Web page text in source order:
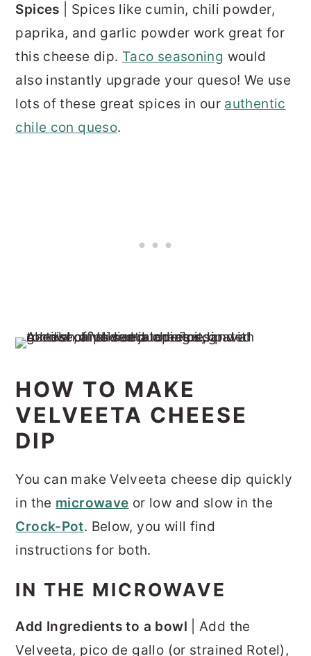
Spices | Spices like cumin, chili powder,
paprika, and garlic powder work great for
this cheese dip. Taco seasoning would
also instantly upgrade your queso! We use
lots of these great spices in our authentic
chile con queso.
HOW TO MAKE
VELVEETA CHEESE
DIP
You can make Velveeta cheese dip quickly
in the microwave or low and slow in the
Crock-Pot. Below, you will find
instructions for both.
IN THE MICROWAVE
Add Ingredients to a bowl | Add the
Velveeta, pico de gallo (or strained Rotel),